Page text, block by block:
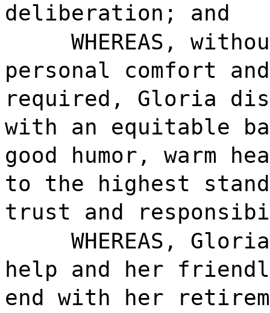
deliberation; and
WHEREAS,
personal comfort
required, Gloria
with an equitable
good humor, warm
to the highest
trust and
WHEREAS,
help and her
end with her